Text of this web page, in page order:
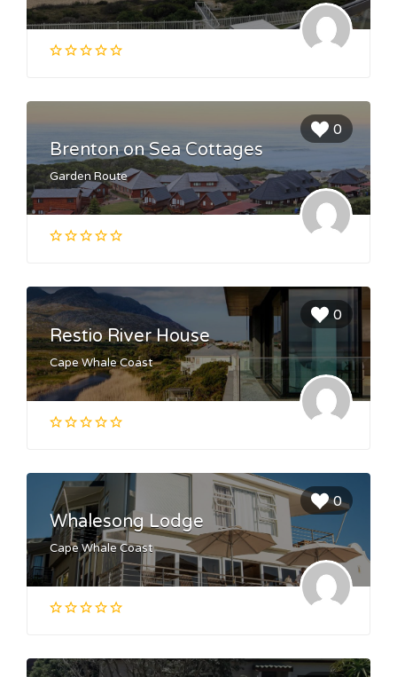
0
Brenton on Sea Cottages
Garden Route
0
Restio River House
Cape Whale Coast
0
Whalesong Lodge
Cape Whale Coast